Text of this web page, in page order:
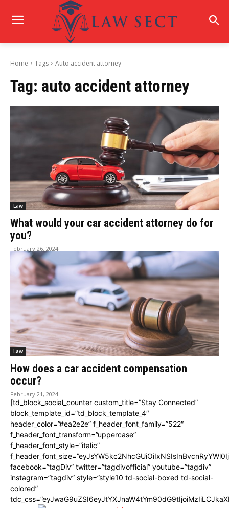
Home Tags Auto accident attorney
Tag: auto accident attorney
Law
What would your car accident attorney do for
you?
February 26, 2024
Law
How does a car accident compensation
occur?
February 21, 2024
[td_block_social_counter custom_title=”Stay Connected”
block_template_id=”td_block_template_4″
header_color=”#ea2e2e” f_header_font_family=”522″
f_header_font_transform=”uppercase”
f_header_font_style=”italic”
facebook=”tagDiv” twitter=”tagdivofficial” youtube=”tagdiv”
instagram=”tagdiv” style=”style10 td-social-boxed td-social-
colored”